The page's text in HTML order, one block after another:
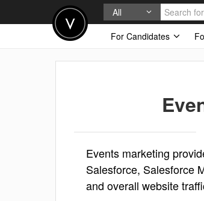
All
For Candidates
Events marketing
Salesforce, Salesforce
and overall website